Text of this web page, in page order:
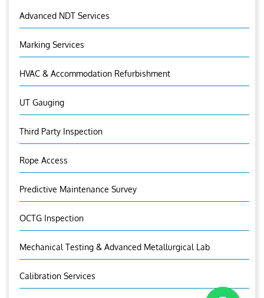
Advanced NDT Services
Marking Services
HVAC & Accommodation Refurbishment
UT Gauging
Third Party Inspection
Rope Access
Predictive Maintenance Survey
OCTG Inspection
Mechanical Testing & Advanced Metallurgical Lab
Calibration Services